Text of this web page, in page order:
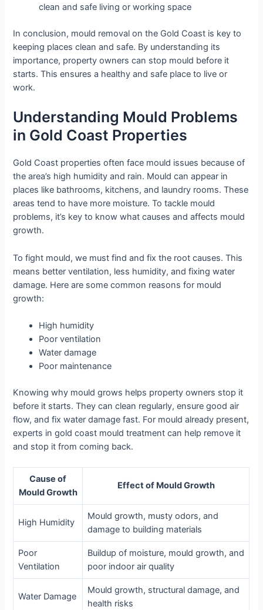
clean and safe living or working space
In conclusion, mould removal on the Gold Coast is key to
keeping places clean and safe. By understanding its
importance, property owners can stop mould before it
starts. This ensures a healthy and safe place to live or
work.
Understanding Mould Problems
in Gold Coast Properties
Gold Coast properties often face mould issues because of
the area’s high humidity and rain. Mould can appear in
places like bathrooms, kitchens, and laundry rooms. These
areas tend to have more moisture. To tackle mould
problems, it’s key to know what causes and affects mould
growth.
To fight mould, we must find and fix the root causes. This
means better ventilation, less humidity, and fixing water
damage. Here are some common reasons for mould
growth:
High humidity
Poor ventilation
Water damage
Poor maintenance
Knowing why mould grows helps property owners stop it
before it starts. They can clean regularly, ensure good air
flow, and fix water damage fast. For mould already present,
experts in gold coast mould treatment can help remove it
and stop it from coming back.
Cause of
Mould Growth
Effect of Mould Growth
High Humidity
Mould growth, musty odors, and
damage to building materials
Poor
Ventilation
Buildup of moisture, mould growth, and
poor indoor air quality
Water Damage
Mould growth, structural damage, and
health risks